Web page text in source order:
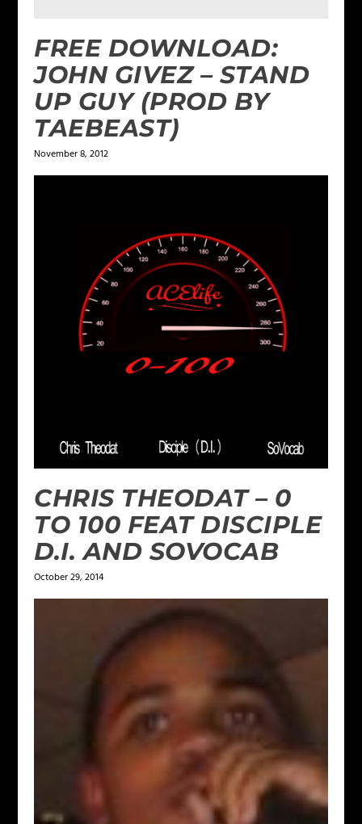
FREE DOWNLOAD:
JOHN GIVEZ – STAND
UP GUY (PROD BY
TAEBEAST)
November 8, 2012
CHRIS THEODAT – 0
TO 100 FEAT DISCIPLE
D.I. AND SOVOCAB
October 29, 2014